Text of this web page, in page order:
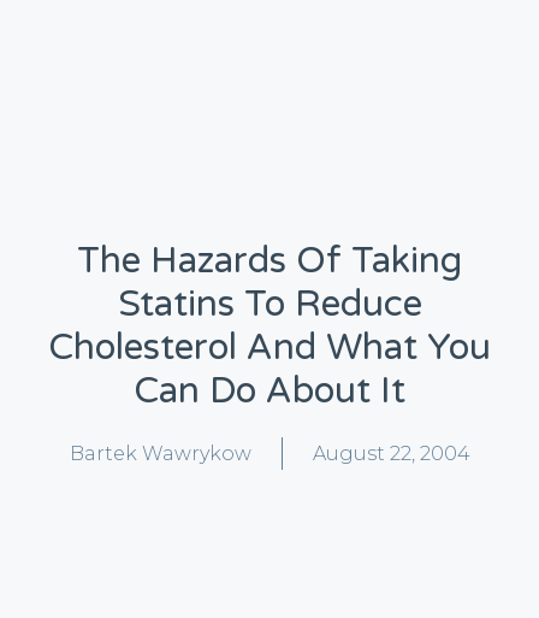
The Hazards Of Taking
Statins To Reduce
Cholesterol And What You
Can Do About It
Bartek Wawrykow August 22, 2004